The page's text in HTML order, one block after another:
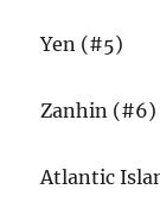
Yen (#5)
Zanhin (#6)
Atlantic